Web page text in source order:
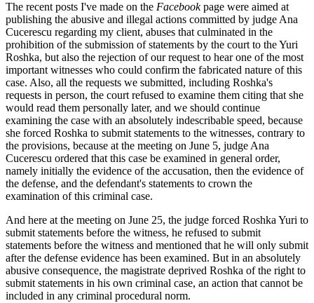
The recent posts I've made on the Facebookpage were aimed at
publishing the abusive and illegal actions committed by judge Ana
Cucerescu regarding my client, abuses that culminated in the
prohibition of the submission of statements by the court to the Yuri
Roshka, but also the rejection of our request to hear one of the most
important witnesses who could confirm the fabricated nature of this
case. Also, all the requests we submitted, including Roshka's
requests in person, the court refused to examine them citing that she
would read them personally later, and we should continue
examining the case with an absolutely indescribable speed, because
she forced Roshka to submit statements to the witnesses, contrary to
the provisions, because at the meeting on June 5, judge Ana
Cucerescu ordered that this case be examined in general order,
namely initially the evidence of the accusation, then the evidence of
the defense, and the defendant's statements to crown the
examination of this criminal case.
And here at the meeting on June 25, the judge forced Roshka Yuri to
submit statements before the witness, he refused to submit
statements before the witness and mentioned that he will only submit
after the defense evidence has been examined. But in an absolutely
abusive consequence, the magistrate deprived Roshka of the right to
submit statements in his own criminal case, an action that cannot be
included in any criminal procedural norm.